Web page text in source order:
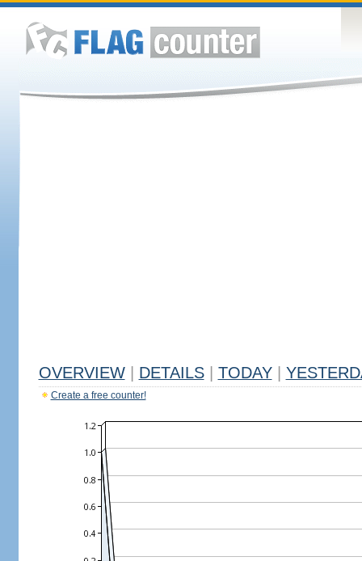
OVERVIEW DETAILS TODAY
Create a free counter!